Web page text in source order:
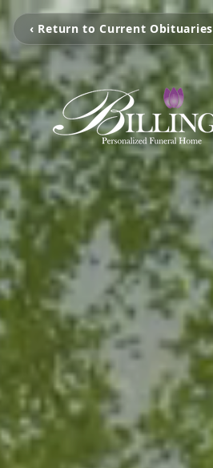
‹ Return to Current Obituaries